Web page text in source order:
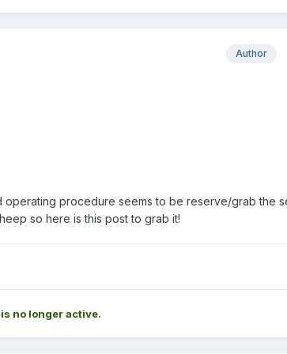
Author
operating procedure seems to be reserve/grab the
so here is this post to grab it!
no longer active.